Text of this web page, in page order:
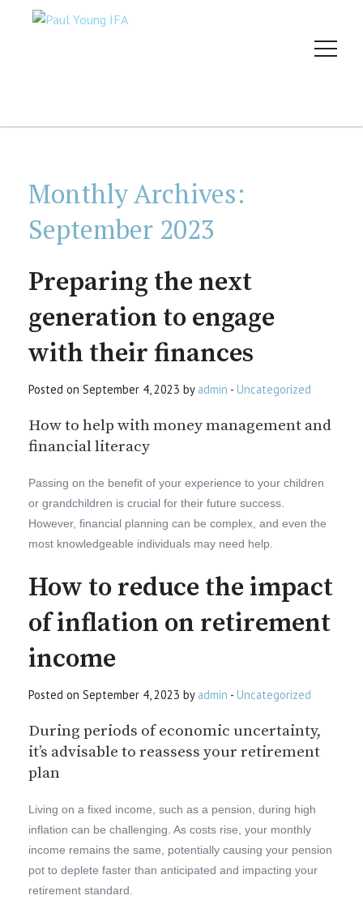
Monthly Archives:
September 2023
Preparing the next
generation to engage
with their finances
Posted on September 4, 2023 by admin - Uncategorized
How to help with money management and
financial literacy
Passing on the benefit of your experience to your children
or grandchildren is crucial for their future success.
However, financial planning can be complex, and even the
most knowledgeable individuals may need help.
How to reduce the impact
of inflation on retirement
income
Posted on September 4, 2023 by admin - Uncategorized
During periods of economic uncertainty,
it’s advisable to reassess your retirement
plan
Living on a fixed income, such as a pension, during high
inflation can be challenging. As costs rise, your monthly
income remains the same, potentially causing your pension
pot to deplete faster than anticipated and impacting your
retirement standard.